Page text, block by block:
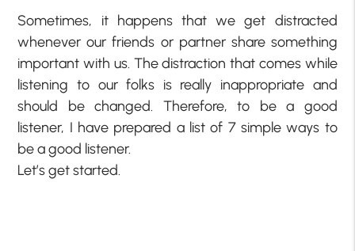
Sometimes, it happens that we get distracted
whenever our friends or partner share something
important with us. The distraction that comes while
listening to our folks is really inappropriate and
should be changed. Therefore, to be a good
listener, I have prepared a list of 7 simple ways to
be a good listener.
Let’s get started.